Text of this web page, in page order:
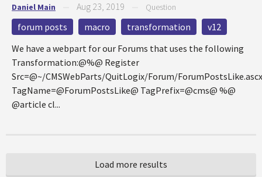
Daniel Main Aug 23, 2019 Question
forum posts macro transformation
v12
We have a webpart for our Forums that uses the following
Transformation:@%@ Register
Src=@~/CMSWebParts/QuitLogix/Forum/
TagName=@ForumPostsLike@ TagPrefix=@cms@ %@
@article cl...